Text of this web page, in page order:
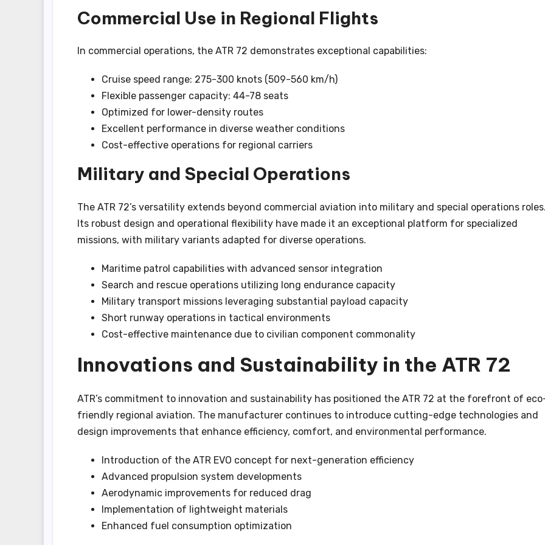
Commercial Use in Regional Flights
In commercial operations, the ATR 72 demonstrates exceptional capabilities:
Cruise speed range: 275-300 knots (509-560 km/h)
Flexible passenger capacity: 44-78 seats
Optimized for lower-density routes
Excellent performance in diverse weather conditions
Cost-effective operations for regional carriers
Military and Special Operations
The ATR 72’s versatility extends beyond commercial aviation into military and special operations
Its robust design and operational flexibility have made it an exceptional platform for specialized
missions, with military variants adapted for diverse operations.
Maritime patrol capabilities with advanced sensor integration
Search and rescue operations utilizing long endurance capacity
Military transport missions leveraging substantial payload capacity
Short runway operations in tactical environments
Cost-effective maintenance due to civilian component commonality
Innovations and Sustainability in the ATR 72
ATR’s commitment to innovation and sustainability has positioned the ATR 72 at the forefront of
friendly regional aviation. The manufacturer continues to introduce cutting-edge technologies and
design improvements that enhance efficiency, comfort, and environmental performance.
Introduction of the ATR EVO concept for next-generation efficiency
Advanced propulsion system developments
Aerodynamic improvements for reduced drag
Implementation of lightweight materials
Enhanced fuel consumption optimization